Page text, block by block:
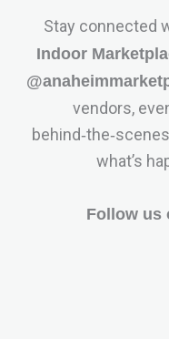
Stay connected
Indoor
vendors,
what’s
Follow us